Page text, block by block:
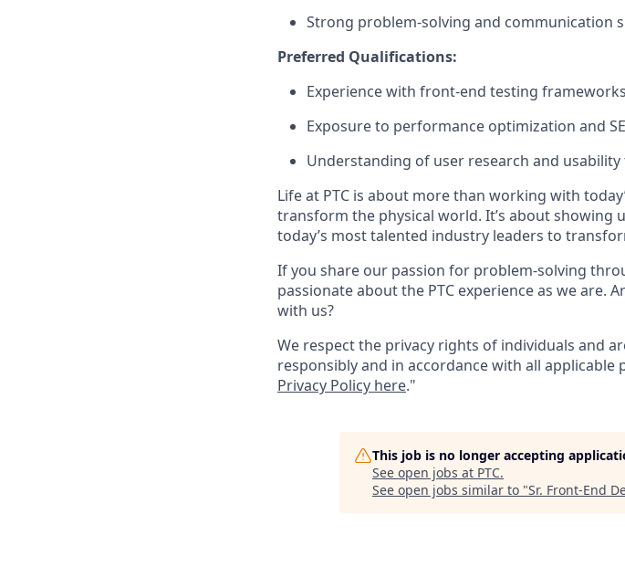
Strong problem-solving and communication
Preferred Qualifications:
Experience with front-end testing frameworks
Exposure to performance optimization and
Understanding of user research and
Life at PTC is about more than working with
transform the physical world. It’s about showing
today’s most talented industry leaders to
If you share our passion for problem-solving
passionate about the PTC experience as we are.
with us?
We respect the privacy rights of individuals and
responsibly and in accordance with all applicable
Privacy Policy here."
This job is no longer accepting
See open jobs at PTC.
See open jobs similar to "Sr. Front-End